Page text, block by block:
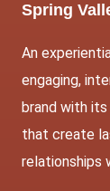
Spring
An
engaging,
brand with
that create
relationships